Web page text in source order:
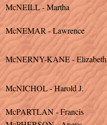
McNEILL - Martha
McNEMAR - Lawrence
McNERNY-KANE - Elizabeth
McNICHOL - Harold J.
McPARTLAN - Francis